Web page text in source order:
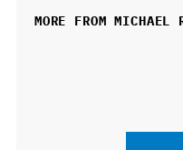
MORE FROM MICHAEL